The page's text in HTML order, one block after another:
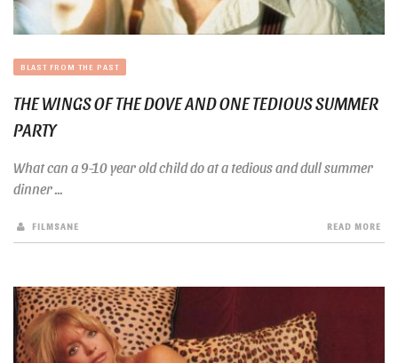
BLAST FROM THE PAST
THE WINGS OF THE DOVE AND ONE TEDIOUS SUMMER
PARTY
What can a 9-10 year old child do at a tedious and dull summer
dinner ...
FILMSANE READ MORE